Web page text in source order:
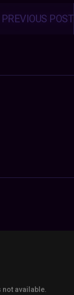
PREVIOUS POST